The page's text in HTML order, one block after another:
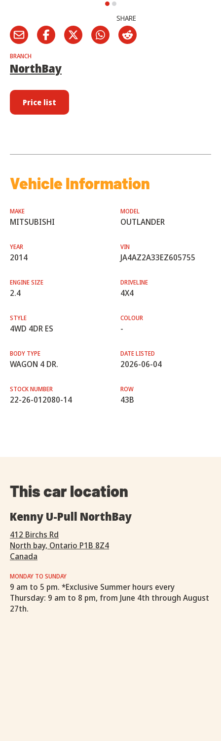
SHARE
BRANCH
NorthBay
Price list
Vehicle Information
MAKE
MITSUBISHI
MODEL
OUTLANDER
YEAR
2014
VIN
JA4AZ2A33EZ605755
ENGINE SIZE
2.4
DRIVELINE
4X4
STYLE
4WD 4DR ES
COLOUR
-
BODY TYPE
WAGON 4 DR.
DATE LISTED
2026-06-04
STOCK NUMBER
22-26-012080-14
ROW
43B
This car location
Kenny U-Pull NorthBay
412 Birchs Rd
North bay, Ontario P1B 8Z4
Canada
MONDAY TO SUNDAY
9 am to 5 pm. *Exclusive Summer hours every
Thursday: 9 am to 8 pm, from June 4th through August
27th.